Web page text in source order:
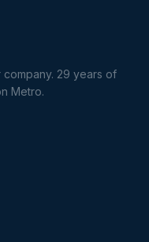
29 years of
Metro.